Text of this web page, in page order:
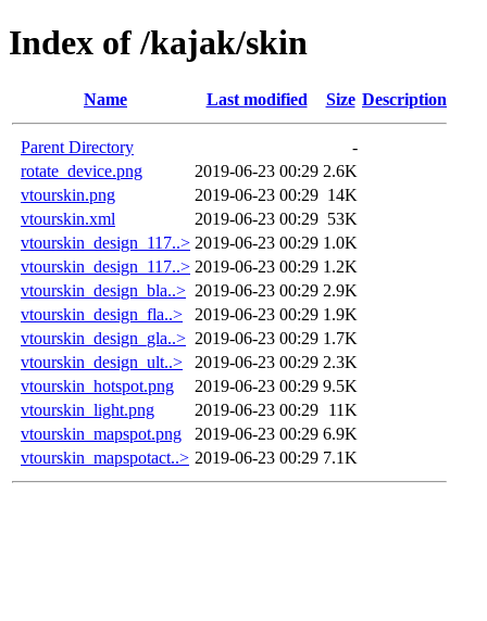
Index of /kajak/skin
Name Last modified Size Description
Parent Directory
-
rotate_device.png
2019-06-23 00:29 2.6K
vtourskin.png
2019-06-23 00:29 14K
vtourskin.xml
2019-06-23 00:29 53K
vtourskin_design_117..> 2019-06-23 00:29 1.0K
vtourskin_design_117..> 2019-06-23 00:29 1.2K
vtourskin_design_bla..> 2019-06-23 00:29 2.9K
vtourskin_design_fla..>
2019-06-23 00:29 1.9K
vtourskin_design_gla..> 2019-06-23 00:29 1.7K
vtourskin_design_ult..>
2019-06-23 00:29 2.3K
vtourskin_hotspot.png
2019-06-23 00:29 9.5K
vtourskin_light.png
2019-06-23 00:29 11K
vtourskin_mapspot.png
2019-06-23 00:29 6.9K
vtourskin_mapspotact..> 2019-06-23 00:29 7.1K